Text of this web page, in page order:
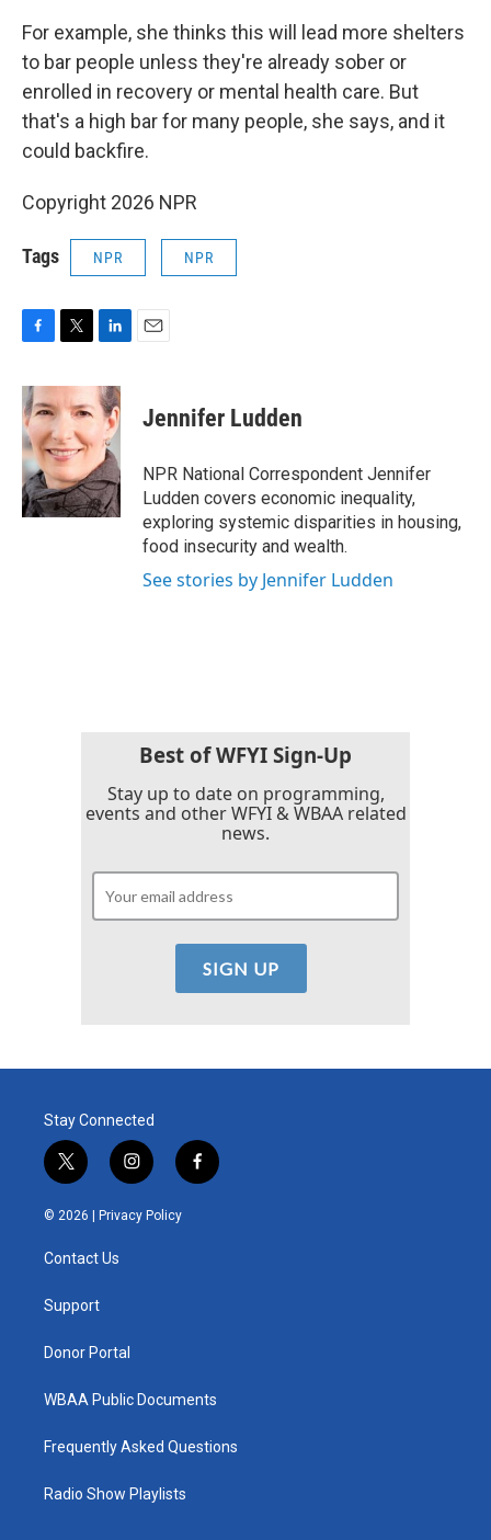
For example, she thinks this will lead more shelters
to bar people unless they're already sober or
enrolled in recovery or mental health care. But
that's a high bar for many people, she says, and it
could backfire.
Copyright 2026 NPR
Tags NPR NPR
c
e
b
o
o
k
i
t
e
r
n
k
e
d
I
n
Jennifer Ludden
NPR National Correspondent Jennifer
Ludden covers economic inequality,
exploring systemic disparities in housing,
food insecurity and wealth.
See stories by Jennifer Ludden
Best of WFYI Sign-Up
Stay up to date on programming,
events and other WFYI & WBAA related
news.
Stay Connected
t
w
i
t
e
i
n
s
t
f
a
© 2026 | Privacy Policy
Contact Us
Support
Donor Portal
WBAA Public Documents
Frequently Asked Questions
Radio Show Playlists